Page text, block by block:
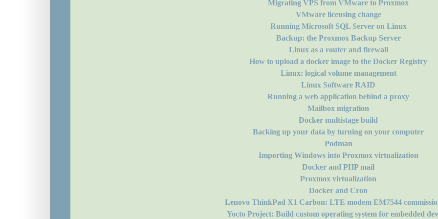
Migrating VPS from VMware to Proxmox
VMware licensing change
Running Microsoft SQL Server on Linux
Backup: the Proxmox Backup Server
Linux as a router and firewall
How to upload a docker image to the Docker Registry
Linux: logical volume management
Linux Software RAID
Running a web application behind a proxy
Mailbox migration
Docker multistage build
Backing up your data by turning on your computer
Podman
Importing Windows into Proxmox virtualization
Docker and PHP mail
Proxmox virtualization
Docker and Cron
Lenovo ThinkPad X1 Carbon: LTE modem EM7544
Yocto Project: Build custom operating system for embedded